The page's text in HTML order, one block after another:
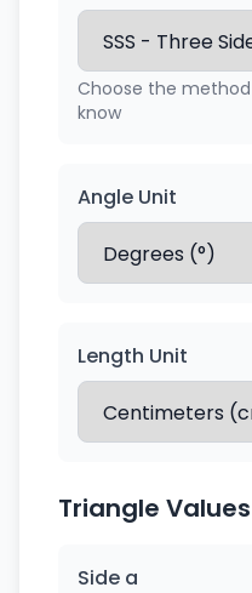
Choose the
know
Angle Unit
Length Unit
Triangle Values
Side a